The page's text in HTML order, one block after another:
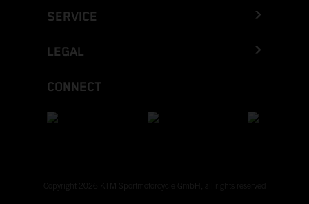
SERVICE
LEGAL
CONNECT
Copyright 2026 KTM Sportmotorcycle GmbH, all rights reserved